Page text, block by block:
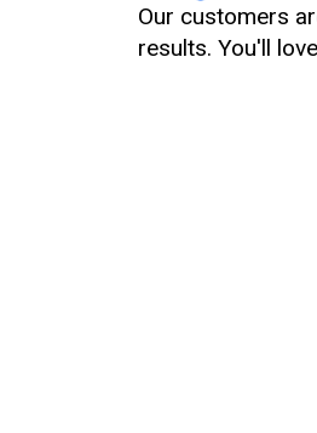
Our customers
results. You'll